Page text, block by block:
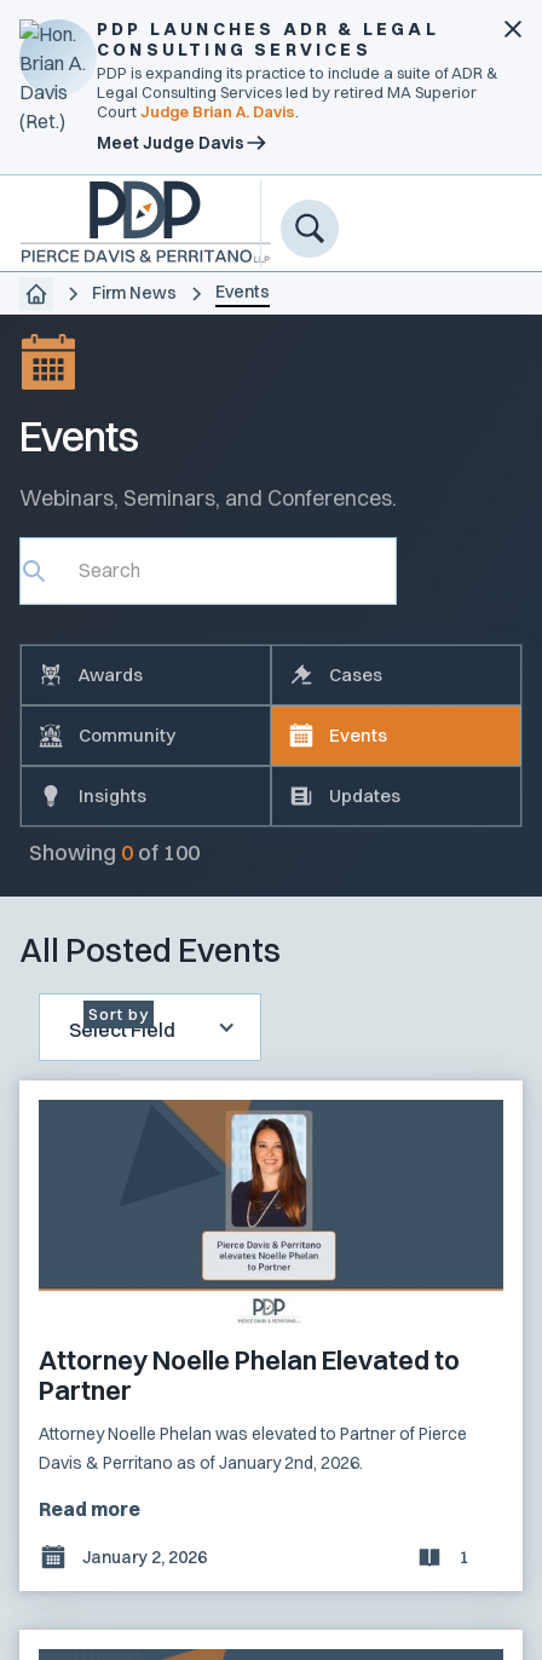
PDP LAUNCHES ADR & LEGAL
CONSULTING SERVICES
PDP is expanding its practice to include a suite of ADR &
Legal Consulting Services led by retired MA Superior
CourtJudge Brian A. Davis
Meet Judge Davis
Firm News Events
Events
Webinars, Seminars, and Conferences.
Awards Cases
Community Events
Insights Updates
Showing 0 of 100
All Posted Events
Select Field
Sort by
Attorney Noelle Phelan Elevated to
Partner
Attorney Noelle Phelan was elevated to Partner of Pierce
Davis & Perritano as of January 2nd, 2026.
Read more
January 2, 2026 1